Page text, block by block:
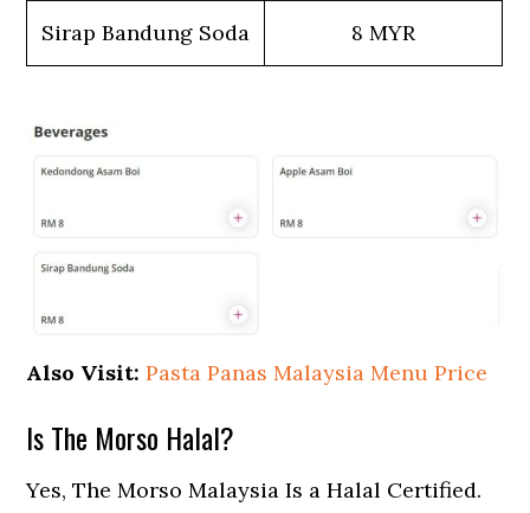
Sirap Bandung Soda 8 MYR
Also Visit: Pasta Panas Malaysia Menu Price
Is The Morso Halal?
Yes, The Morso Malaysia Is a Halal Certified.